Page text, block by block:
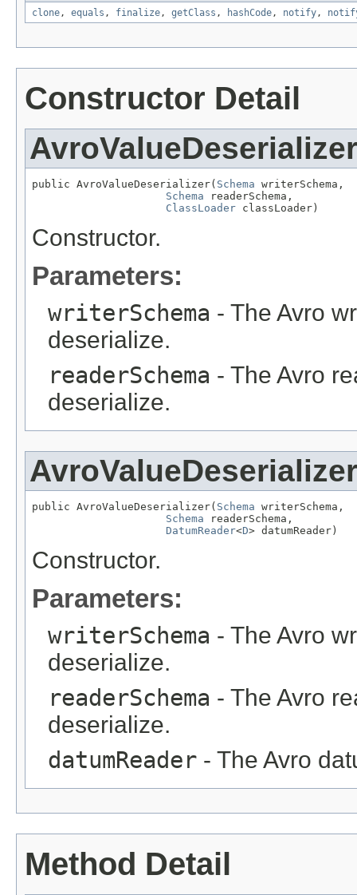
clone , equals , finalize , getClass , hashCode , notify ,
Constructor Detail
AvroValueDeserializer
public AvroValueDeserializer( Schema writerSchema,
Schema readerSchema,
ClassLoader classLoader)
Constructor.
Parameters:
writerSchema - The Avro
deserialize.
readerSchema - The Avro
deserialize.
AvroValueDeserializer
public AvroValueDeserializer( Schema writerSchema,
Schema readerSchema,
DatumReader<D> datumReader)
Constructor.
Parameters:
writerSchema - The Avro
deserialize.
readerSchema - The Avro
deserialize.
datumReader - The Avro
Method Detail